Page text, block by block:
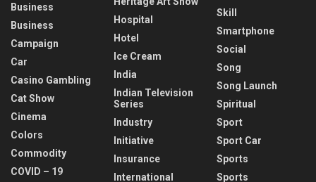
Business
Business
Campaign
Car
Casino Gambling
Cat Show
Cinema
Colors
Commodity
COVID – 19
Hospital
Hotel
Ice Cream
India
Indian Television
Series
Industry
Initiative
Insurance
International
Skill
Smartphone
Social
Song
Song Launch
Spiritual
Sport
Sport Car
Sports
Sports